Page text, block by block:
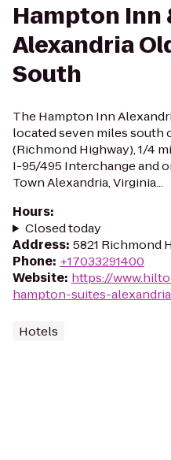
Hampton Inn
Alexandria
South
The Hampton Inn
located seven miles south
(Richmond Highway), 1/4
I-95/495 Interchange and
Town Alexandria, Virginia...
Hours:
Closed today
Address: 5821 Richmond
Phone: +17033291400
Website: https://
hampton-suites-
Hotels